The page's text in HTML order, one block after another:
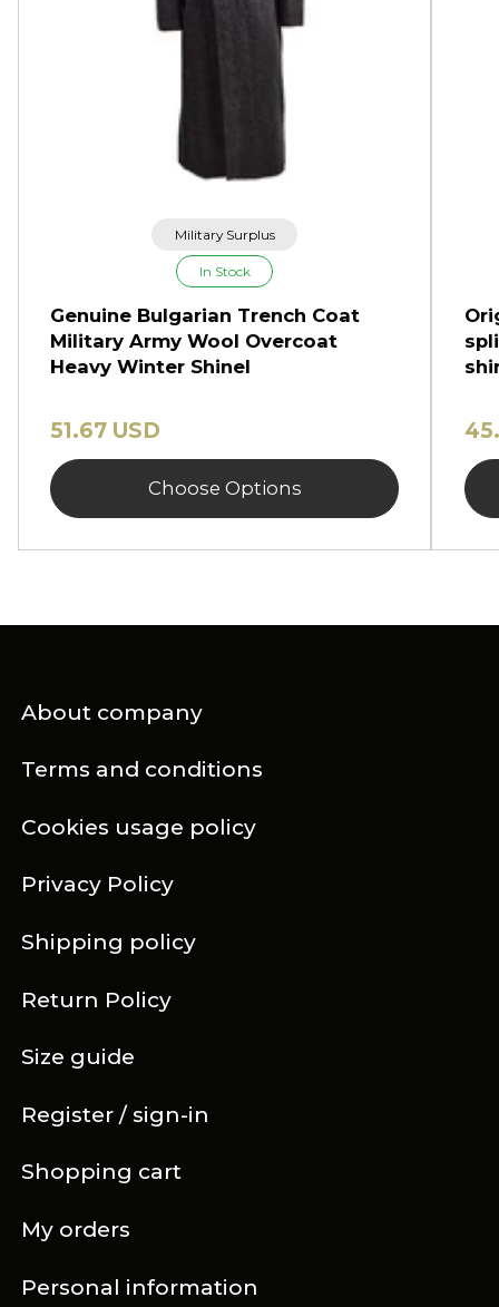
Military Surplus
In Stock
Genuine Bulgarian Trench Coat
Military Army Wool Overcoat
Heavy Winter Shinel
51.67 USD
Choose Options
About company
Register / sign-in
Terms and conditions
Shopping cart
Cookies usage policy
My orders
Privacy Policy
Personal information
Shipping policy
Return Policy
Size guide